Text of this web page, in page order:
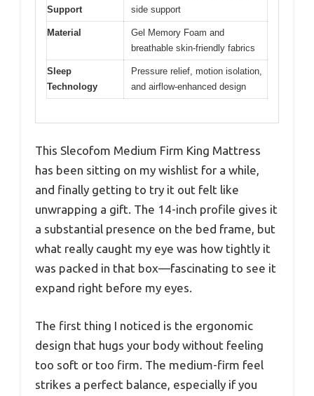
Support
side support
Material
Gel Memory Foam and
breathable skin-friendly fabrics
Sleep
Technology
Pressure relief, motion isolation,
and airflow-enhanced design
This Slecofom Medium Firm King Mattress
has been sitting on my wishlist for a while,
and finally getting to try it out felt like
unwrapping a gift. The 14-inch profile gives it
a substantial presence on the bed frame, but
what really caught my eye was how tightly it
was packed in that box—fascinating to see it
expand right before my eyes.
The first thing I noticed is the ergonomic
design that hugs your body without feeling
too soft or too firm. The medium-firm feel
strikes a perfect balance, especially if you